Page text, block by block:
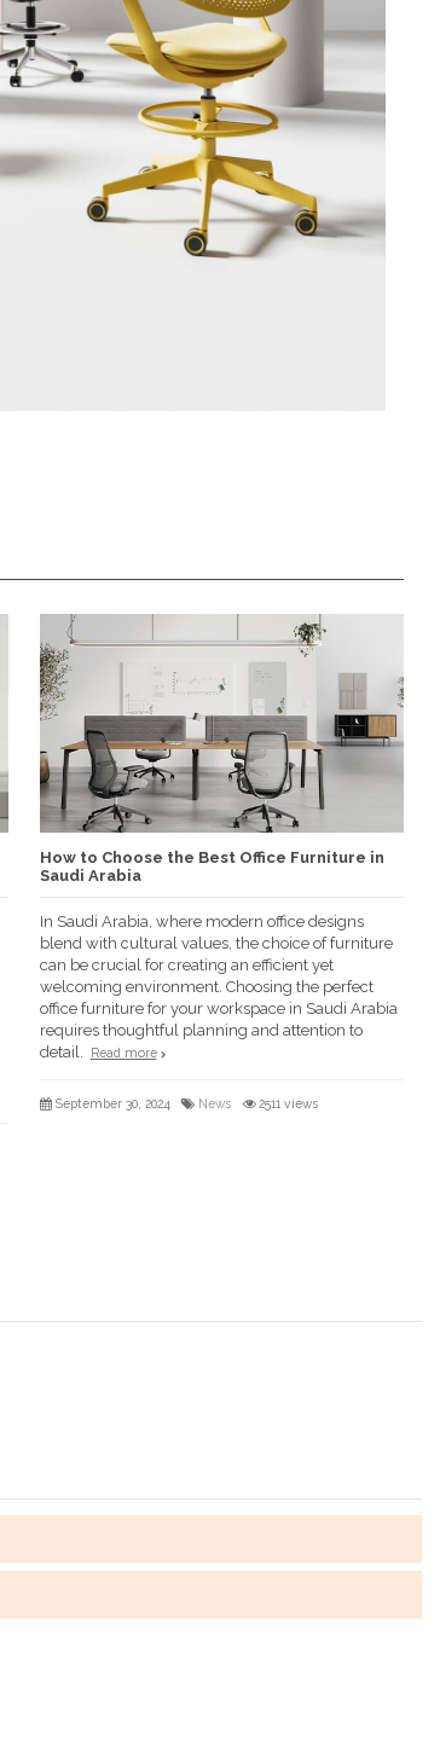
How to Choose the Best Office Furniture in
Saudi Arabia
In Saudi Arabia, where modern office designs
blend with cultural values, the choice of furniture
can be crucial for creating an efficient yet
welcoming environment. Choosing the perfect
office furniture for your workspace in Saudi Arabia
requires thoughtful planning and attention to
detail.
Read more
September 30, 2024 News 2511 views